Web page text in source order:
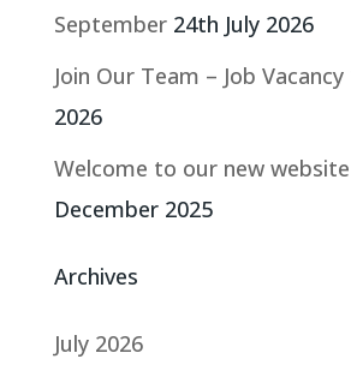
September 24th July 2026
Join Our Team – Job Vacancy
2026
Welcome to our new website
December 2025
Archives
July 2026